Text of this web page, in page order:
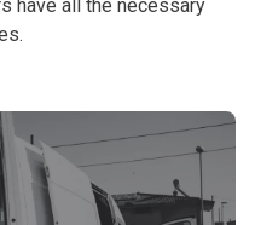
have all the necessary